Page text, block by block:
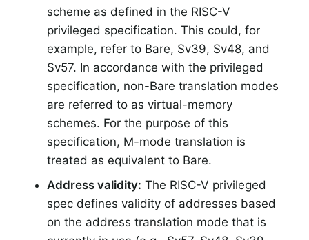
scheme as defined in the RISC-V
privileged specification. This could, for
example, refer to Bare, Sv39, Sv48, and
Sv57. In accordance with the privileged
specification, non-Bare translation modes
are referred to as virtual-memory
schemes. For the purpose of this
specification, M-mode translation is
treated as equivalent to Bare.
Address validity: The RISC-V privileged
spec defines validity of addresses based
on the address translation mode that is